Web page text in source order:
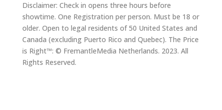
Disclaimer: Check in opens three hours before
showtime. One Registration per person. Must be 18 or
older. Open to legal residents of 50 United States and
Canada (excluding Puerto Rico and Quebec). The Price
is Right™: © FremantleMedia Netherlands. 2023. All
Rights Reserved.